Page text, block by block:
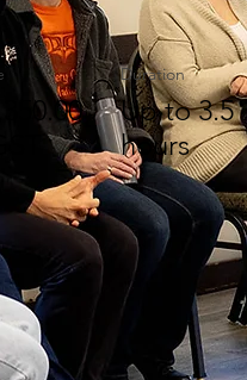
Duration
Up to 3.5
hours